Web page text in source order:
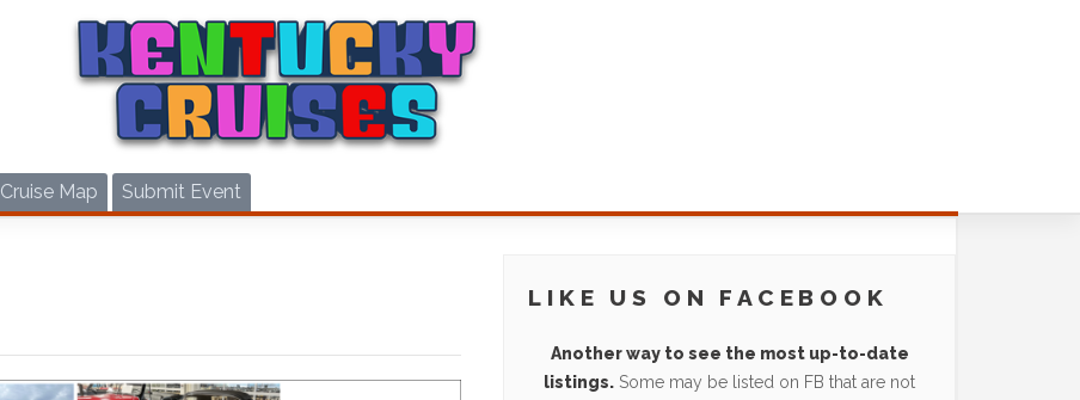
Cruise Map Submit Event
LIKE US ON FACEBOOK
Another way to see the most up-to-date
listings. Some may be listed on FB that are not